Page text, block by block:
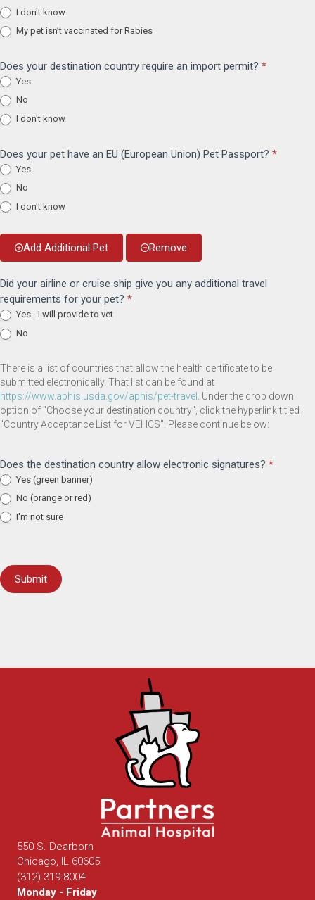
I don't know
My pet isn’t vaccinated for Rabies
Does your destination country require an import permit? *
Yes
No
I don't know
Does your pet have an EU (European Union) Pet Passport? *
Yes
No
I don't know
Add Additional Pet Remove
Did your airline or cruise ship give you any additional travel
requirements for your pet? *
Yes - I will provide to vet
No
There is a list of countries that allow the health certificate to be
submitted electronically. That list can be found at
https://www.aphis.usda.gov/aphis/pet-travel (opens in a new window)
. Under the drop down
option of "Choose your destination country", click the hyperlink titled
"Country Acceptance List for VEHCS". Please continue below:
Does the destination country allow electronic signatures? *
Yes (green banner)
No (orange or red)
I'm not sure
Submit
550 S. Dearborn
Chicago, IL 60605(opens in a new window)
(312) 319-8004
Monday - Friday